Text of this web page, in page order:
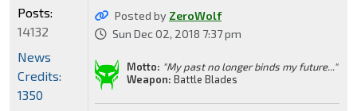
Posted by ZeroWolf
Sun Dec 02, 2018 7:37 pm
Motto: "My past no longer binds my future..."
Weapon: Battle Blades
Posts:
14132
News
Credits:
1350